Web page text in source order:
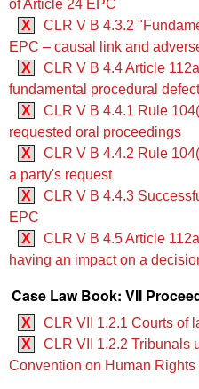
of Article 24 EPC
X
CLR V B 4.3.2
EPC – causal link and
X
CLR V B 4.4 ‍‍Article
fundamental procedural defect
X
CLR V B 4.4.1 ‍‍Rule
requested oral proceedings
X
CLR V B 4.4.2 ‍‍Rule
a party's request
X
CLR V B 4.4.3
EPC
X
CLR V B 4.5 ‍‍Article
having an impact on a
Case Law Book: VII
X
CLR VII 1.2.1 Courts of
X
CLR VII 1.2.2 Tribunals
Convention on Human Rights